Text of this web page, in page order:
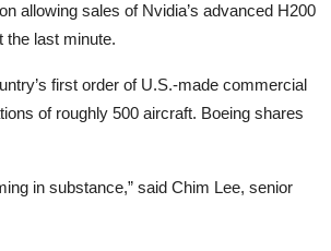
allowing sales of Nvidia’s advanced H200
the last minute.
first order of U.S.-made commercial
of roughly 500 aircraft. Boeing shares
in substance,” said Chim Lee, senior